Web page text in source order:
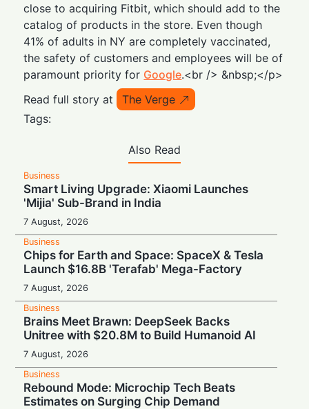
close to acquiring Fitbit, which should add to the
catalog of products in the store. Even though
41% of adults in NY are completely vaccinated,
the safety of customers and employees will be of
paramount priority for Google.<br /> &nbsp;</p>
Read full story at
The Verge
Tags:
Also Read
Business
Smart Living Upgrade: Xiaomi Launches
'Mijia' Sub-Brand in India
7 August, 2026
Business
Chips for Earth and Space: SpaceX & Tesla
Launch $16.8B 'Terafab' Mega-Factory
7 August, 2026
Business
Brains Meet Brawn: DeepSeek Backs
Unitree with $20.8M to Build Humanoid AI
7 August, 2026
Business
Rebound Mode: Microchip Tech Beats
Estimates on Surging Chip Demand